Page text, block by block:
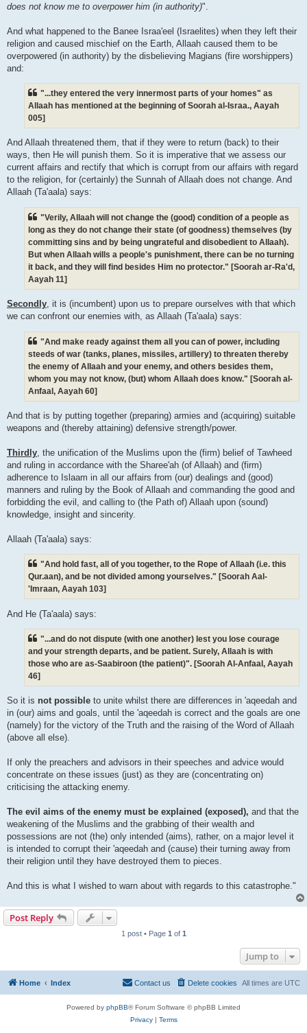
does not know me to overpower him (in authority)".
And what happened to the Banee Israa'eel (Israelites) when they left their
religion and caused mischief on the Earth, Allaah caused them to be
overpowered (in authority) by the disbelieving Magians (fire worshippers)
and:
"...they entered the very innermost parts of your homes" as
Allaah has mentioned at the beginning of Soorah al-Israa., Aayah
005]
And Allaah threatened them, that if they were to return (back) to their
ways, then He will punish them. So it is imperative that we assess our
current affairs and rectify that which is corrupt from our affairs with regard
to the religion, for (certainly) the Sunnah of Allaah does not change. And
Allaah (Ta'aala) says:
"Verily, Allaah will not change the (good) condition of a people as
long as they do not change their state (of goodness) themselves (by
committing sins and by being ungrateful and disobedient to Allaah).
But when Allaah wills a people's punishment, there can be no turning
it back, and they will find besides Him no protector." [Soorah ar-Ra'd,
Aayah 11]
Secondly, it is (incumbent) upon us to prepare ourselves with that which
we can confront our enemies with, as Allaah (Ta'aala) says:
"And make ready against them all you can of power, including
steeds of war (tanks, planes, missiles, artillery) to threaten thereby
the enemy of Allaah and your enemy, and others besides them,
whom you may not know, (but) whom Allaah does know." [Soorah al-
Anfaal, Aayah 60]
And that is by putting together (preparing) armies and (acquiring) suitable
weapons and (thereby attaining) defensive strength/power.
Thirdly , the unification of the Muslims upon the (firm) belief of Tawheed
and ruling in accordance with the Sharee'ah (of Allaah) and (firm)
adherence to Islaam in all our affairs from (our) dealings and (good)
manners and ruling by the Book of Allaah and commanding the good and
forbidding the evil, and calling to (the Path of) Allaah upon (sound)
knowledge, insight and sincerity.
Allaah (Ta'aala) says:
"And hold fast, all of you together, to the Rope of Allaah (i.e. this
Qur.aan), and be not divided among yourselves." [Soorah Aal-
'Imraan, Aayah 103]
And He (Ta'aala) says:
"...and do not dispute (with one another) lest you lose courage
and your strength departs, and be patient. Surely, Allaah is with
those who are as-Saabiroon (the patient)". [Soorah Al-Anfaal, Aayah
46]
So it is not possible to unite whilst there are differences in 'aqeedah and
in (our) aims and goals, until the 'aqeedah is correct and the goals are one
(namely) for the victory of the Truth and the raising of the Word of Allaah
(above all else).
If only the preachers and advisors in their speeches and advice would
concentrate on these issues (just) as they are (concentrating on)
criticising the attacking enemy.
The evil aims of the enemy must be explained (exposed), and that the
weakening of the Muslims and the grabbing of their wealth and
possessions are not (the) only intended (aims), rather, on a major level it
is intended to corrupt their 'aqeedah and (cause) their turning away from
their religion until they have destroyed them to pieces.
And this is what I wished to warn about with regards to this catastrophe."
Post Reply
1 post • Page 1 of 1
Jump to
Home Index All times are UTC
Delete cookies
Contact us
Powered by phpBB® Forum Software © phpBB Limited
Privacy| Terms